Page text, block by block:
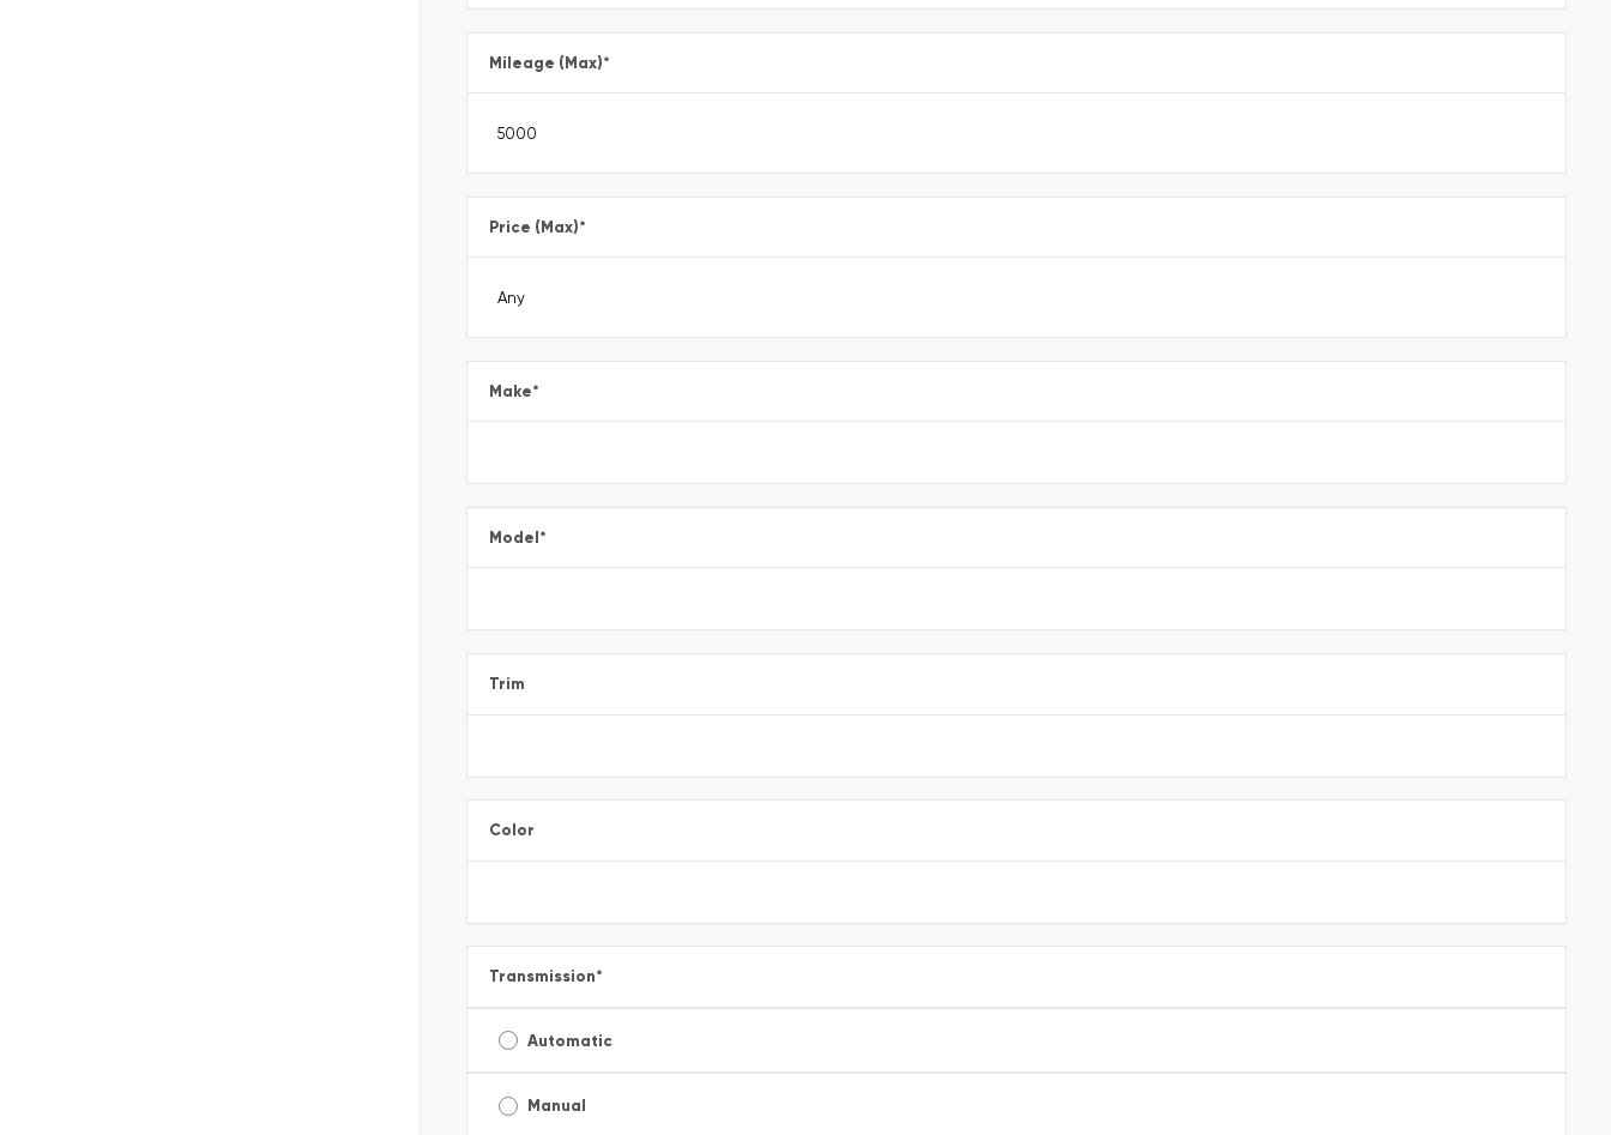
Mileage (Max)*
Price (Max)*
Make*
Model*
Trim
Color
Transmission*
Automatic
Manual